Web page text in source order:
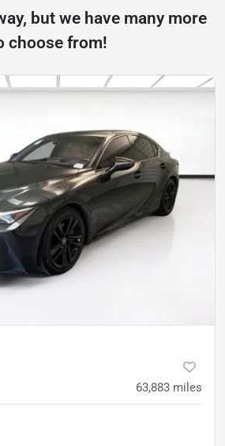
but we have many more
choose from!
63,883 miles